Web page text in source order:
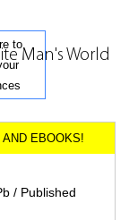
to
Man's World
/ Published